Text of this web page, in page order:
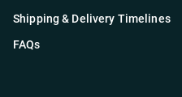
Shipping & Delivery Timelines
FAQs